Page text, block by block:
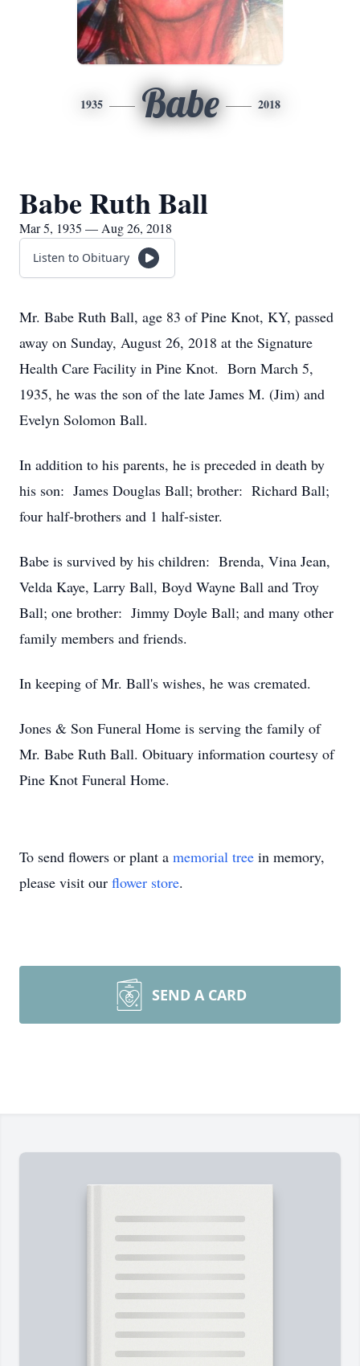
1935 Babe 2018
Babe Ruth Ball
Mar 5, 1935 — Aug 26, 2018
Listen to Obituary
Mr. Babe Ruth Ball, age 83 of Pine Knot, KY, passed
away on Sunday, August 26, 2018 at the Signature
Health Care Facility in Pine Knot. Born March 5,
1935, he was the son of the late James M. (Jim) and
Evelyn Solomon Ball.
In addition to his parents, he is preceded in death by
his son: James Douglas Ball; brother: Richard Ball;
four half-brothers and 1 half-sister.
Babe is survived by his children: Brenda, Vina Jean,
Velda Kaye, Larry Ball, Boyd Wayne Ball and Troy
Ball; one brother: Jimmy Doyle Ball; and many other
family members and friends.
In keeping of Mr. Ball's wishes, he was cremated.
Jones & Son Funeral Home is serving the family of
Mr. Babe Ruth Ball. Obituary information courtesy of
Pine Knot Funeral Home.
To send flowers or plant a memorial tree in memory,
please visit our flower store.
SEND A CARD